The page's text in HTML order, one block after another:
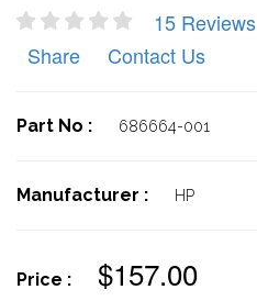
15 Reviews
Share
Contact Us
Part No : 686664-001
Manufacturer : HP
Price : $157.00